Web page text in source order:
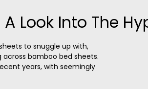
Look Into The
to snuggle up with,
bamboo bed sheets.
years, with seemingly